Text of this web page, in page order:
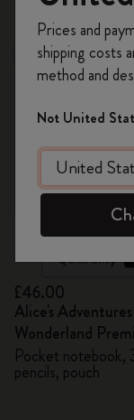
New
Quick Shop
£46.00
Alice's
Wonderland
Gift Box
Pocket notebook,
pencils, pouch
on
Create a
offers,
Prices and
shipping costs
method and
Not United